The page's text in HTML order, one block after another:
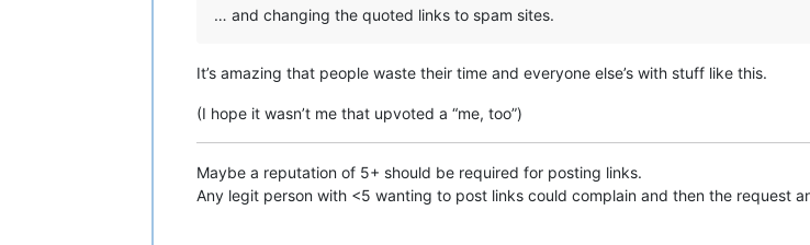
… and changing the quoted links to spam sites.
It’s amazing that people waste their time and everyone else’s with stuff like this.
(I hope it wasn’t me that upvoted a “me, too”)
Maybe a reputation of 5+ should be required for posting links.
Any legit person with <5 wanting to post links could complain and then the request